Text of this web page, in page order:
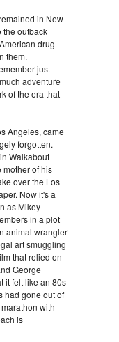
in New
the outback
drug
them.
just
adventure
of the era that
Angeles, came
forgotten.
Walkabout
mother of his
over the Los
Now it's a
as Mikey
in a plot
animal wrangler
art smuggling
that relied on
George
it felt like an 80s
had gone out of
with
is